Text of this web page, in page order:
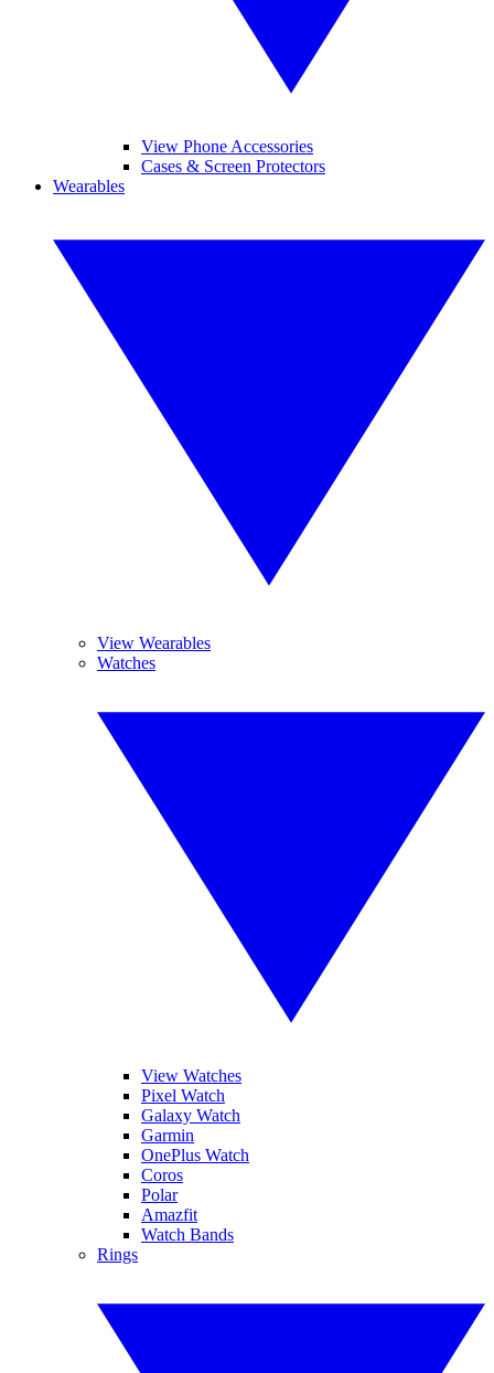
View Phone Accessories
Cases & Screen Protectors
Wearables
View Wearables
Watches
View Watches
Pixel Watch
Galaxy Watch
Garmin
OnePlus Watch
Coros
Polar
Amazfit
Watch Bands
Rings